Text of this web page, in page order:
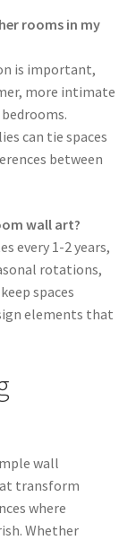
rooms in my
is important,
more intimate
can tie spaces
between
wall art?
every 1-2 years,
rotations,
spaces
elements that
wall
transform
where
Whether